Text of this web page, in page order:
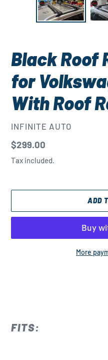
Black Roof
for
With Roof
VENDOR
INFINITE AUTO
Regular
price
$299.00
Tax included.
ADD
More
FITS: